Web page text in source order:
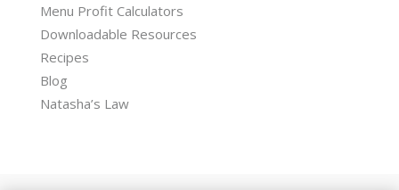
Menu Profit Calculators
Downloadable Resources
Recipes
Blog
Natasha’s Law